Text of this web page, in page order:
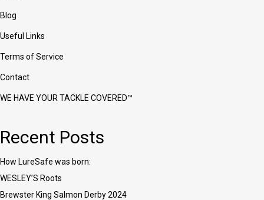
Blog
Useful Links
Terms of Service
Contact
WE HAVE YOUR TACKLE COVERED™
Recent Posts
How LureSafe was born:
WESLEY’S Roots
Brewster King Salmon Derby 2024